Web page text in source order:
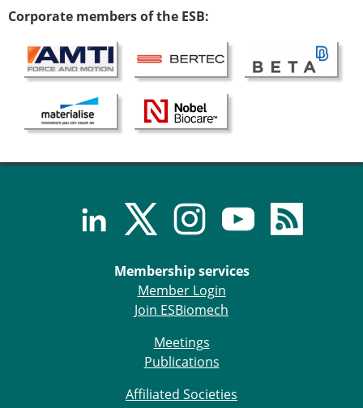
× CLOSE
ESB Congress
Endorsed Meetings
Other Meetings
Corporate members of the ESB:
Membership services
Member Login
Join ESBiomech
Meetings
Publications
Affiliated Societies